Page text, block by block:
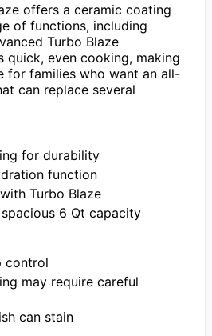
offers a ceramic coating
of functions, including
Turbo Blaze
quick, even cooking, making
for families who want an all-
can replace several
for durability
function
Turbo Blaze
6 Qt capacity
control
may require careful
can stain